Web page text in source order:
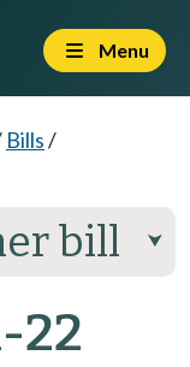
Menu
Bills/
bill ⮟
22